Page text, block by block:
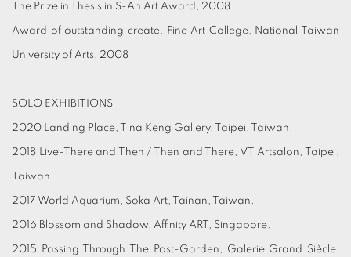
The Prize in Thesis in S-An Art Award, 2008
Award of outstanding create, Fine Art College, National Taiwan
University of Arts, 2008
SOLO EXHIBITIONS
2020 Landing Place, Tina Keng Gallery, Taipei, Taiwan.
2018 Live-There and Then / Then and There, VT Artsalon, Taipei,
Taiwan.
2017 World Aquarium, Soka Art, Tainan, Taiwan.
2016 Blossom and Shadow, Affinity ART, Singapore.
2015 Passing Through The Post-Garden, Galerie Grand Siècle,